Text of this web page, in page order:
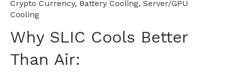
Crypto Currency, Battery Cooling, Server/GPU
Cooling
Why SLIC Cools Better
Than Air: